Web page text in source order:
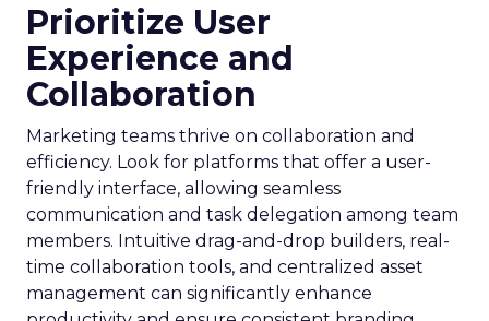
Prioritize User
Experience and
Collaboration
Marketing teams thrive on collaboration and
efficiency. Look for platforms that offer a user-
friendly interface, allowing seamless
communication and task delegation among team
members. Intuitive drag-and-drop builders, real-
time collaboration tools, and centralized asset
management can significantly enhance